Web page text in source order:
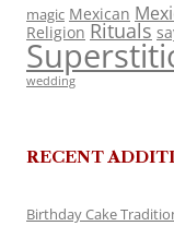
magic Mexican
Religion Rituals
wedding
RECENT
Birthday Cake